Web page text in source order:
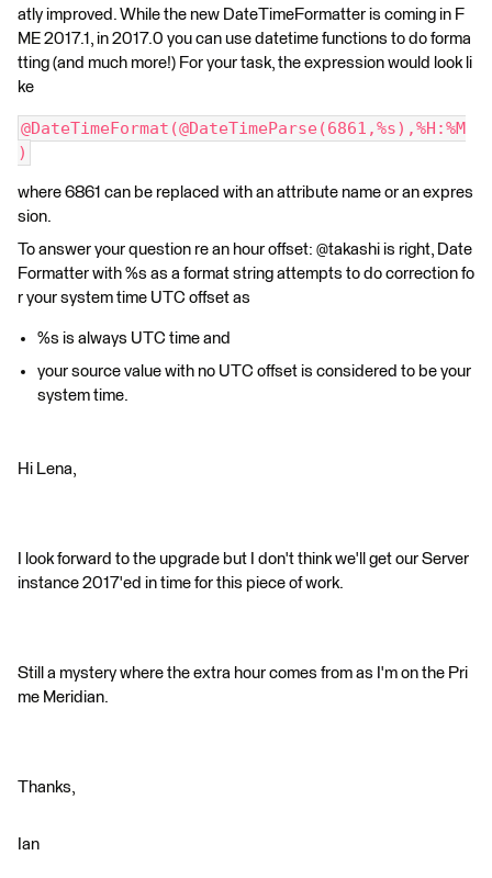
atly improved. While the new DateTimeFormatter is coming in F
ME 2017.1, in 2017.0 you can use datetime functions to do forma
tting (and much more!) For your task, the expression would look li
ke
@DateTimeFormat(@DateTimeParse(6861,%s),%H:%M
)
where 6861 can be replaced with an attribute name or an expres
sion.
To answer your question re an hour offset: @takashi is right, Date
Formatter with %s as a format string attempts to do correction fo
r your system time UTC offset as
%s is always UTC time and
your source value with no UTC offset is considered to be your
system time.
Hi Lena,
I look forward to the upgrade but I don't think we'll get our Server
instance 2017'ed in time for this piece of work.
Still a mystery where the extra hour comes from as I'm on the Pri
me Meridian.
Thanks,
Ian